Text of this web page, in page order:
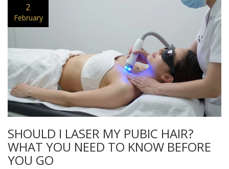
2
February
SHOULD I LASER MY PUBIC HAIR?
WHAT YOU NEED TO KNOW BEFORE
YOU GO